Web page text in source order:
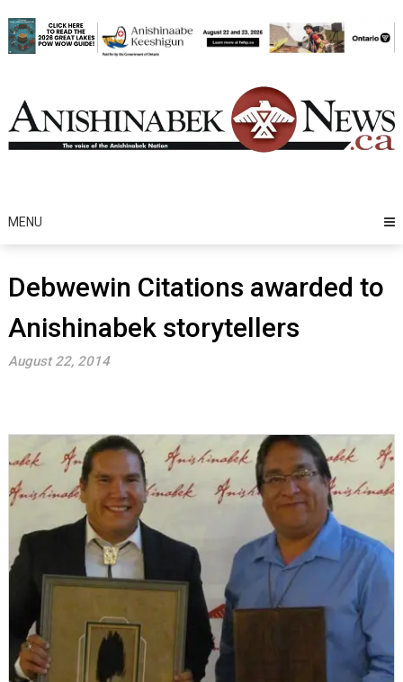
to
content
MENU
Debwewin Citations awarded to
Anishinabek storytellers
August 22, 2014